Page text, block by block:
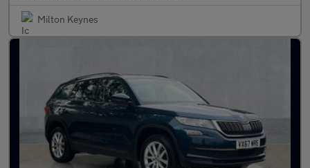
Milton Keynes